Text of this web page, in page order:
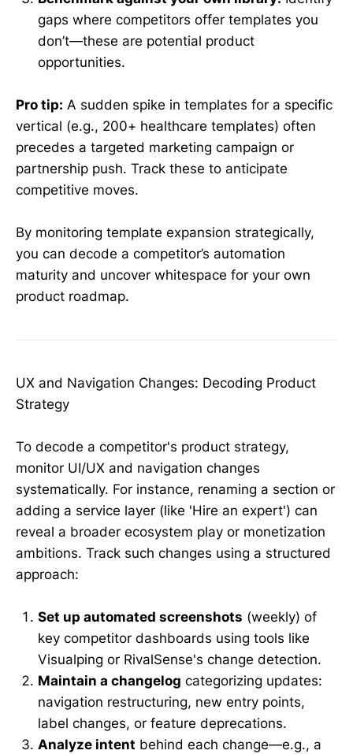
gaps where competitors offer templates you
don’t—these are potential product
opportunities.
Pro tip: A sudden spike in templates for a specific
vertical (e.g., 200+ healthcare templates) often
precedes a targeted marketing campaign or
partnership push. Track these to anticipate
competitive moves.
By monitoring template expansion strategically,
you can decode a competitor’s automation
maturity and uncover whitespace for your own
product roadmap.
UX and Navigation Changes: Decoding Product
Strategy
To decode a competitor's product strategy,
monitor UI/UX and navigation changes
systematically. For instance, renaming a section or
adding a service layer (like 'Hire an expert') can
reveal a broader ecosystem play or monetization
ambitions. Track such changes using a structured
approach:
Set up automated screenshots (weekly) of
key competitor dashboards using tools like
Visualping or RivalSense's change detection.
Maintain a changelog categorizing updates:
navigation restructuring, new entry points,
label changes, or feature deprecations.
Analyze intent behind each change—e.g., a